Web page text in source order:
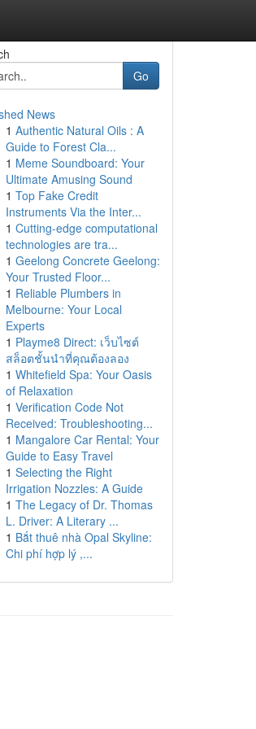
Go
News
1 Authentic Natural Oils : A
Guide to Forest Cla...
1 Meme Soundboard: Your
Ultimate Amusing Sound
1 Top Fake Credit
Instruments Via the Inter...
1 Cutting-edge computational
technologies are tra...
1 Geelong Concrete Geelong:
Your Trusted Floor...
1 Reliable Plumbers in
Melbourne: Your Local
Experts
1 Playme8 Direct: เว็บไซต์
สล็อตชั้นนำที่คุณต้องลอง
1 Whitefield Spa: Your Oasis
of Relaxation
1 Verification Code Not
Received: Troubleshooting...
1 Mangalore Car Rental: Your
Guide to Easy Travel
1 Selecting the Right
Irrigation Nozzles: A Guide
1 The Legacy of Dr. Thomas
L. Driver: A Literary ...
1 Bắt thuê nhà Opal Skyline:
Chi phí hợp lý ,...